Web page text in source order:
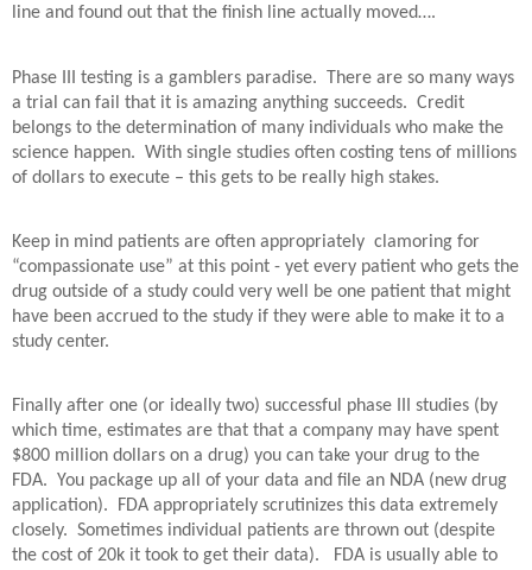
line and found out that the finish line actually moved….
Phase III testing is a gamblers paradise.
There are so many ways
a trial can fail that it is amazing anything succeeds. Credit
belongs to the determination of many individuals who make the
science happen. With single studies often costing tens of millions
of dollars to execute – this gets to be really high stakes.
Keep in mind patients are often appropriately clamoring for
“compassionate use” at this point - yet every patient who gets the
drug outside of a study could very well be one patient that might
have been accrued to the study if they were able to make it to a
study center.
Finally after one (or ideally two) successful phase III studies (by
which time, estimates are that that a company may have spent
$800 million dollars on a drug) you can take your drug to the
FDA. You package up all of your data and file an NDA (new drug
application).
FDA appropriately scrutinizes this data extremely
closely. Sometimes individual patients are thrown out (despite
the cost of 20k it took to get their data).
FDA is usually able to